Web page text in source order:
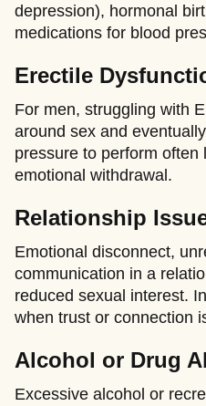
depression), hormonal
medications for blood
Erectile
For men, struggling with
around sex and
pressure to perform often
emotional withdrawal.
Relationship
Emotional disconnect,
communication in a
reduced sexual interest.
when trust or connection
Alcohol or Drug
Excessive alcohol or